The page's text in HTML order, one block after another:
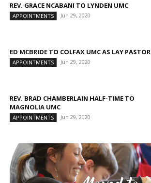
REV. GRACE NCABANI TO LYNDEN UMC
APPOINTMENTS Jun 29, 2020
ED MCBRIDE TO COLFAX UMC AS LAY PASTOR
APPOINTMENTS Jun 29, 2020
REV. BRAD CHAMBERLAIN HALF-TIME TO
MAGNOLIA UMC
APPOINTMENTS Jun 29, 2020